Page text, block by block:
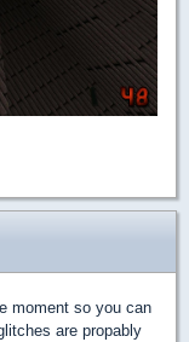
moment so you can
are propably